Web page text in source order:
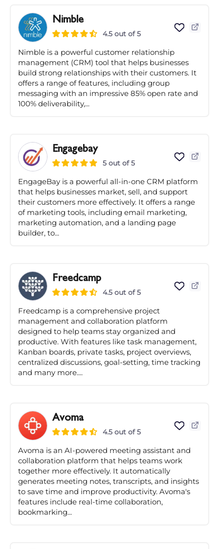
Nimble
4.5 out of 5
Nimble is a powerful customer relationship
management (CRM) tool that helps businesses
build strong relationships with their customers. It
offers a range of features, including group
messaging with an impressive 85% open rate and
100% deliverability,...
Engagebay
5 out of 5
EngageBay is a powerful all-in-one CRM platform
that helps businesses market, sell, and support
their customers more effectively. It offers a range
of marketing tools, including email marketing,
marketing automation, and a landing page
builder, to...
Freedcamp
4.5 out of 5
Freedcamp is a comprehensive project
management and collaboration platform
designed to help teams stay organized and
productive. With features like task management,
Kanban boards, private tasks, project overviews,
centralized discussions, goal-setting, time tracking
and many more....
Avoma
4.5 out of 5
Avoma is an AI-powered meeting assistant and
collaboration platform that helps teams work
together more effectively. It automatically
generates meeting notes, transcripts, and insights
to save time and improve productivity. Avoma's
features include real-time collaboration,
bookmarking...